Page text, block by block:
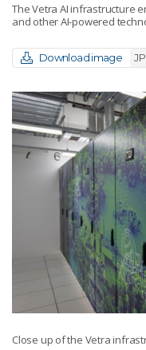
The Vetra AI infrastructure
and other AI-powered
Download image
Close up of the Vetra